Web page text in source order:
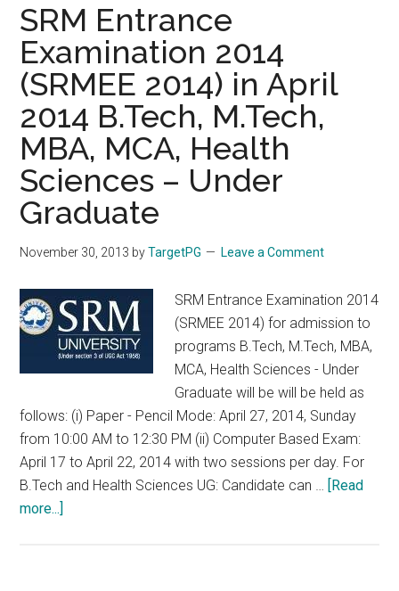
SRM Entrance
Examination 2014
(SRMEE 2014) in April
2014 B.Tech, M.Tech,
MBA, MCA, Health
Sciences – Under
Graduate
November 30, 2013 byTargetPG Leave a Comment
SRM Entrance Examination 2014
(SRMEE 2014) for admission to
programs B.Tech, M.Tech, MBA,
MCA, Health Sciences - Under
Graduate will be will be held as
follows: (i) Paper - Pencil Mode: April 27, 2014, Sunday
from 10:00 AM to 12:30 PM (ii) Computer Based Exam:
April 17 to April 22, 2014 with two sessions per day. For
B.Tech and Health Sciences UG: Candidate can … [Read
more...]